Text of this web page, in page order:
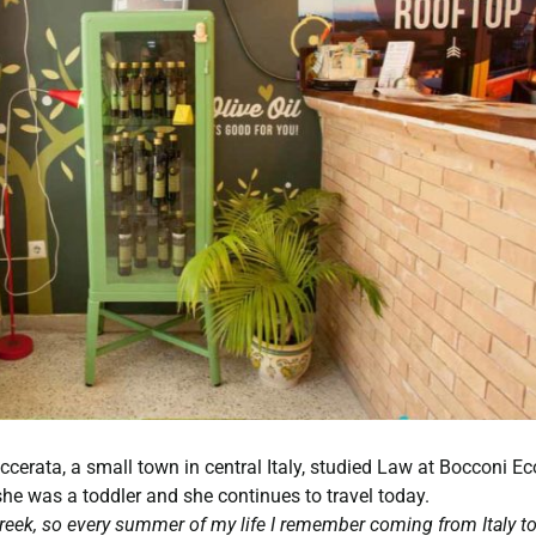
a small town in central Italy, studied Law at Bocconi
was a toddler and she continues to travel today.
so every summer of my life I remember coming from Italy